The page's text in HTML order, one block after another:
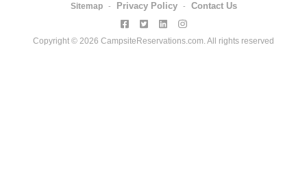
Sitemap - Privacy Policy - Contact Us
Copyright © 2026 CampsiteReservations.com. All rights reserved